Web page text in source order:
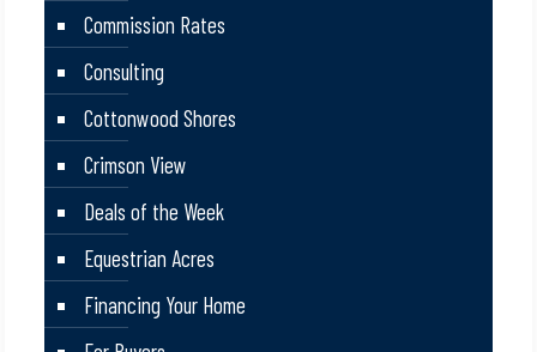
Commission Rates
Consulting
Cottonwood Shores
Crimson View
Deals of the Week
Equestrian Acres
Financing Your Home